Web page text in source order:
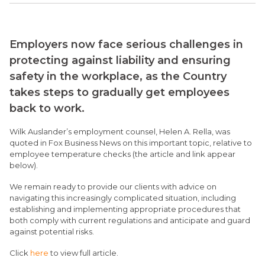
Employers now face serious challenges in
protecting against liability and ensuring
safety in the workplace, as the Country
takes steps to gradually get employees
back to work.
Wilk Auslander’s employment counsel, Helen A. Rella, was
quoted in Fox Business News on this important topic, relative to
employee temperature checks (the article and link appear
below).
We remain ready to provide our clients with advice on
navigating this increasingly complicated situation, including
establishing and implementing appropriate procedures that
both comply with current regulations and anticipate and guard
against potential risks.
Click hereto view full article.